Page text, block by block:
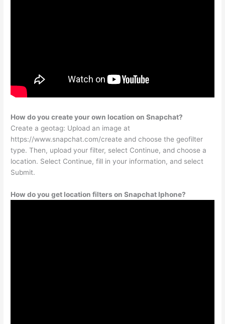
How do you create your own location on Snapchat?
Create a geotag: Upload an image at
https://www.snapchat.com/create and choose the geofilter
type. Then, upload your filter, select Continue, and choose a
location. Select Continue, fill in your information, and select
Submit.
How do you get location filters on Snapchat Iphone?